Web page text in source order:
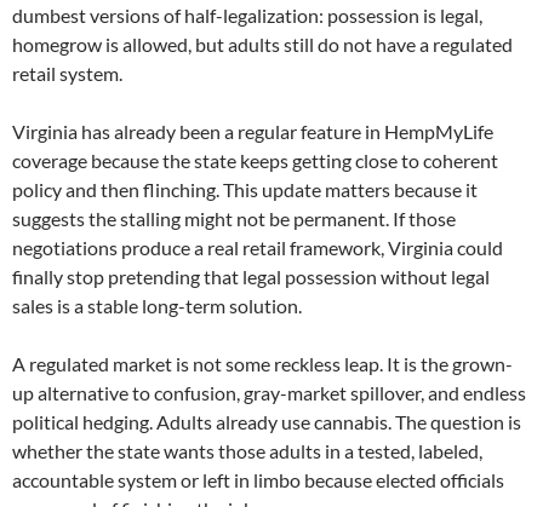
dumbest versions of half-legalization: possession is legal,
homegrow is allowed, but adults still do not have a regulated
retail system.
Virginia has already been a regular feature in HempMyLife
coverage because the state keeps getting close to coherent
policy and then flinching. This update matters because it
suggests the stalling might not be permanent. If those
negotiations produce a real retail framework, Virginia could
finally stop pretending that legal possession without legal
sales is a stable long-term solution.
A regulated market is not some reckless leap. It is the grown-
up alternative to confusion, gray-market spillover, and endless
political hedging. Adults already use cannabis. The question is
whether the state wants those adults in a tested, labeled,
accountable system or left in limbo because elected officials